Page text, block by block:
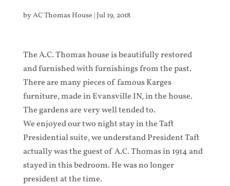
byAC Thomas House |Jul 19, 2018
The A.C. Thomas house is beautifully restored
and furnished with furnishings from the past.
There are many pieces of famous Karges
furniture, made in Evansville IN, in the house.
The gardens are very well tended to.
We enjoyed our two night stay in the Taft
Presidential suite, we understand President Taft
actually was the guest of A.C. Thomas in 1914 and
stayed in this bedroom. He was no longer
president at the time.